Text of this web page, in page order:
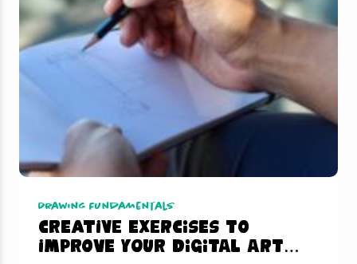
Drawing Fundamentals
Creative Exercises to
Improve Your Digital Art